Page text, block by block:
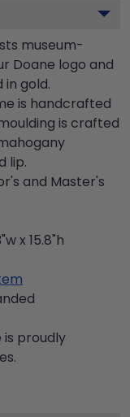
museum-
Doane logo and
gold.
is handcrafted
is crafted
lip.
and Master's
x 15.8"h
proudly